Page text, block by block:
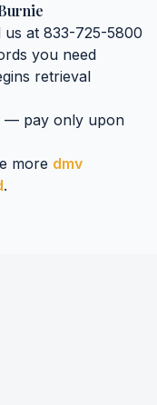
at 833-725-5800
you need
retrieval
— pay only upon
more dmv
.